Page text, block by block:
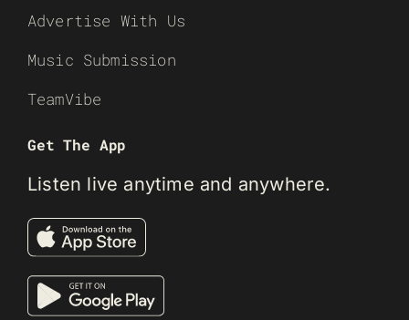
Advertise With Us
Music Submission
TeamVibe
Get The App
Listen live anytime and anywhere.